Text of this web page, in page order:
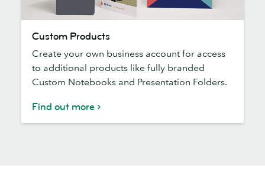
Products
Custom Products
Create your own business account for access
to additional products like fully branded
Custom Notebooks and Presentation Folders.
Find out more